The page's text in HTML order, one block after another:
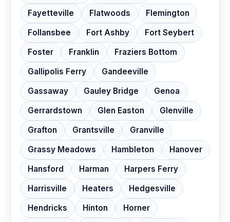
Fayetteville
Flatwoods
Flemington
Follansbee
Fort Ashby
Fort Seybert
Foster
Franklin
Fraziers Bottom
Gallipolis Ferry
Gandeeville
Gassaway
Gauley Bridge
Genoa
Gerrardstown
Glen Easton
Glenville
Grafton
Grantsville
Granville
Grassy Meadows
Hambleton
Hanover
Hansford
Harman
Harpers Ferry
Harrisville
Heaters
Hedgesville
Hendricks
Hinton
Horner